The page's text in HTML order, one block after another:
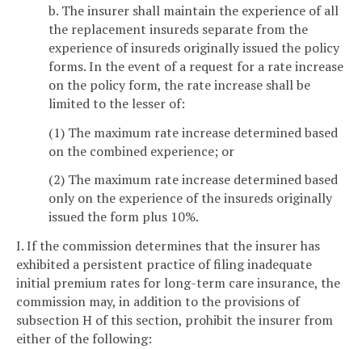
b. The insurer shall maintain the experience of all
the replacement insureds separate from the
experience of insureds originally issued the policy
forms. In the event of a request for a rate increase
on the policy form, the rate increase shall be
limited to the lesser of:
(1) The maximum rate increase determined based
on the combined experience; or
(2) The maximum rate increase determined based
only on the experience of the insureds originally
issued the form plus 10%.
I. If the commission determines that the insurer has
exhibited a persistent practice of filing inadequate
initial premium rates for long-term care insurance, the
commission may, in addition to the provisions of
subsection H of this section, prohibit the insurer from
either of the following: